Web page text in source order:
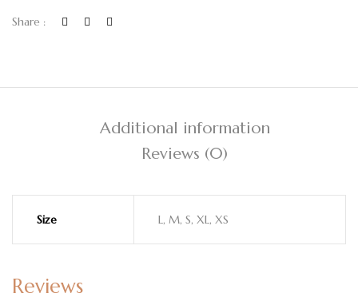
Share :
Additional information
Reviews (0)
Size L, M, S, XL, XS
Reviews